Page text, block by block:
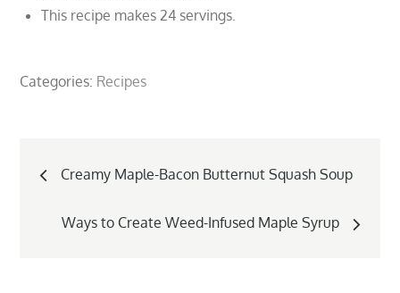
This recipe makes 24 servings.
Categories: Recipes
Post
Creamy Maple-Bacon Butternut Squash Soup
Ways to Create Weed-Infused Maple Syrup